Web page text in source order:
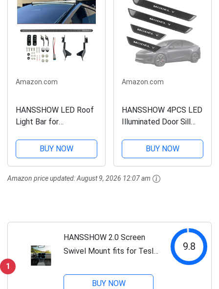
Amazon.com
HANSSHOW LED Roof
Light Bar for
IP67 Waterproof Off-
Road & Overland
Lighting Long Range
Headlight Bar Tesla
BUY NOW
Amazon.com
HANSSHOW 4PCS LED
Illuminated Door Sill
for Tesla Model Y
Juniper Carbon Fiber
Pattern Welcome
Pedal for Juniper
BUY NOW
Amazon price updated:August 9, 2026 12:07 am
1
HANSSHOW 2.0 Screen
Swivel Mount fits for Tesla
Highland Center Console
9.8
BUY NOW